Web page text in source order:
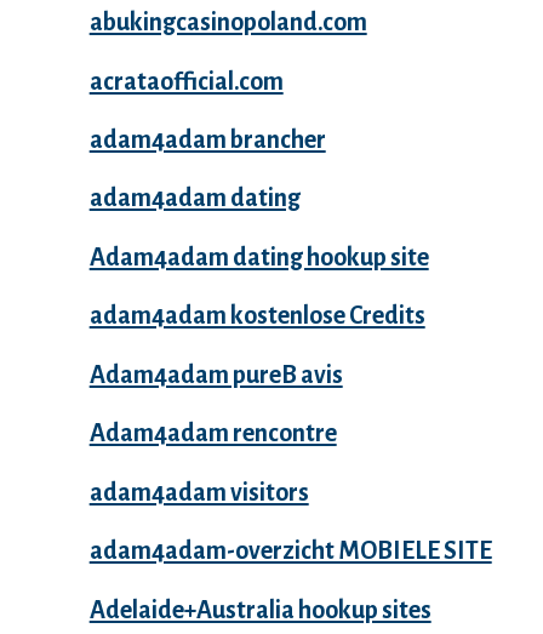
abukingcasinopoland.com
acrataofficial.com
adam4adam brancher
adam4adam dating
Adam4adam dating hookup site
adam4adam kostenlose Credits
Adam4adam pureВ avis
Adam4adam rencontre
adam4adam visitors
adam4adam-overzicht MOBIELE SITE
Adelaide+Australia hookup sites